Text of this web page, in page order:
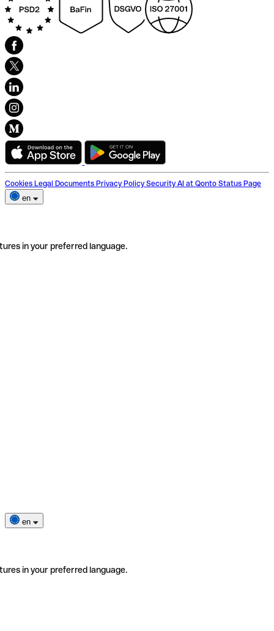
Cookies Legal Documents Privacy Policy Security AI at Qonto Status Page
en
in your preferred language.
en
in your preferred language.